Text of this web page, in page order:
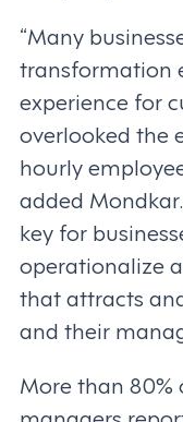
“Many
transformation
experience for
overlooked the
hourly
added
key for
operationalize
that attracts
and their
More than